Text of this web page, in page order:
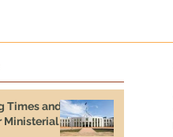
Times and
Ministerial